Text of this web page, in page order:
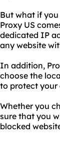
But what if you
Proxy US
dedicated IP
any website
In addition,
choose the
to protect your
Whether you
sure that you
blocked